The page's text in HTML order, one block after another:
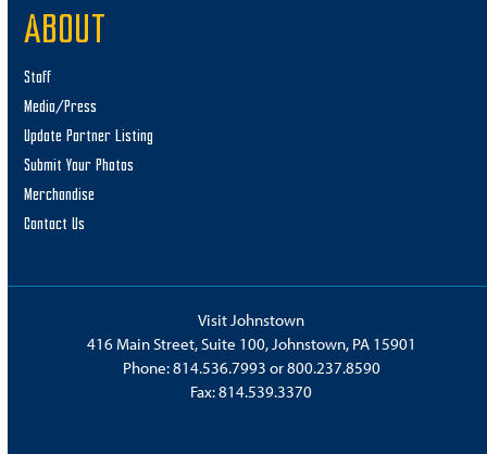
ABOUT
Staff
Media/Press
Update Partner Listing
Submit Your Photos
Merchandise
Contact Us
Visit Johnstown
416 Main Street, Suite 100, Johnstown, PA 15901
Phone:814.536.7993 or800.237.8590
Fax: 814.539.3370